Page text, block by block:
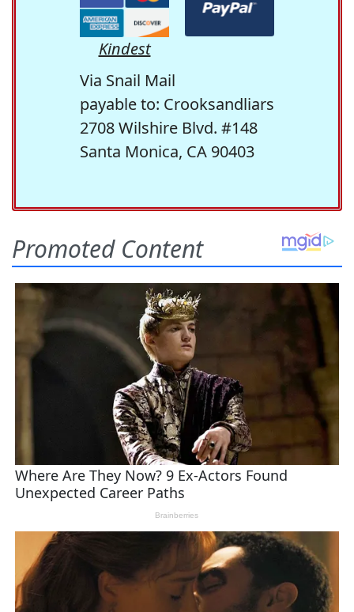
Kindest
Via Snail Mail
payable to: Crooksandliars
2708 Wilshire Blvd. #148
Santa Monica, CA 90403